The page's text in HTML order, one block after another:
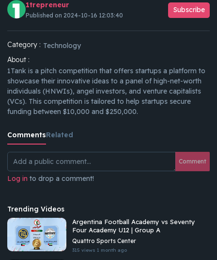
1trepreneur
Published on 2024-10-16 12:03:40
Subscribe
Category : Technology
About :
1Tank is a pitch competition that offers startups a platform to
showcase their innovative ideas to a panel of high-net-worth
individuals (HNWIs), angel investors, and venture capitalists
(VCs). This competition is tailored to help startups secure
funding between $10,000 and $250,000.
CommentsRelated
Comment
Log in to drop a comment!
Trending Videos
Argentina Football Academy vs Seventy
Four Academy U12 | Group A
Quattro Sports Center
315 views 1 month ago